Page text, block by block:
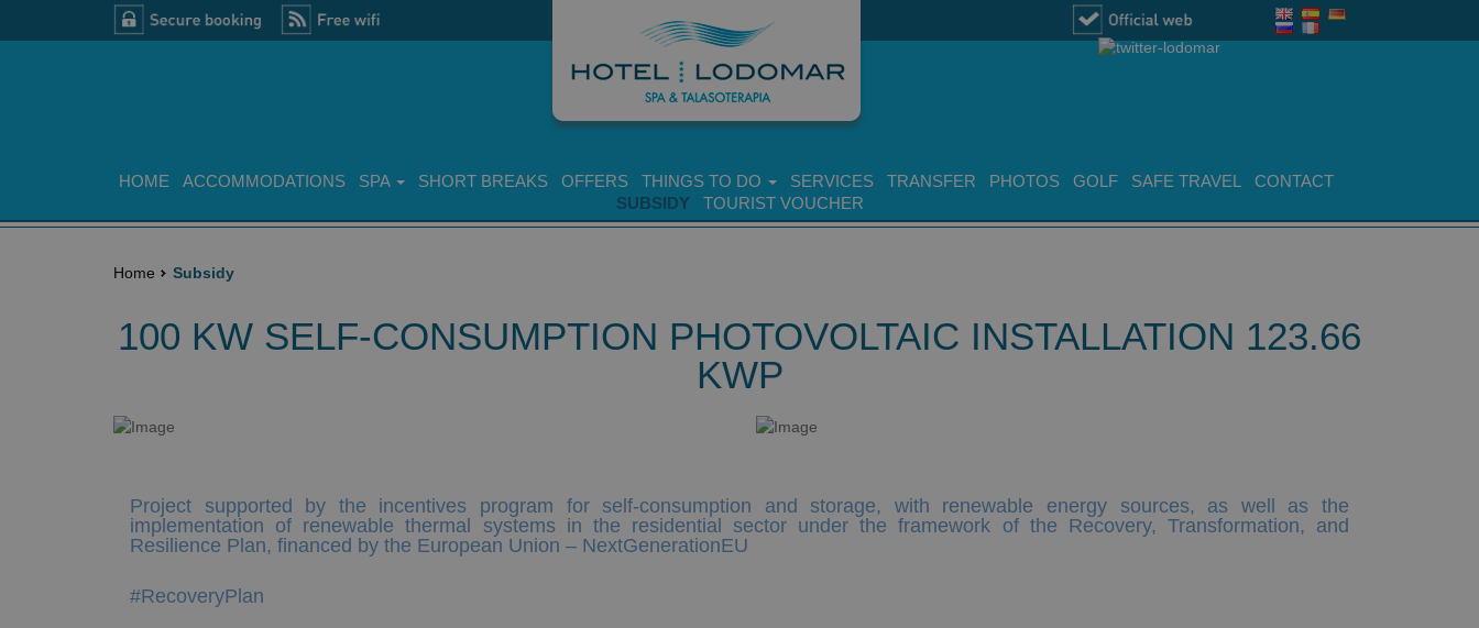
HOME ACCOMMODATIONS SPA SHORT BREAKS OFFERS THINGS TO DO SERVICES TRANSFER PHOTOS GOLF SAFE TRAVEL
CONTACT
SUBSIDY
TOURIST VOUCHER
Home Subsidy
100 KW SELF-CONSUMPTION PHOTOVOLTAIC INSTALLATION 123.66
KWP
Project supported by the incentives program for self-consumption and storage, with renewable energy sources, as well as the
implementation of renewable thermal systems in the residential sector under the framework of the Recovery, Transformation, and
Resilience Plan, financed by the European Union – NextGenerationEU
#RecoveryPlan